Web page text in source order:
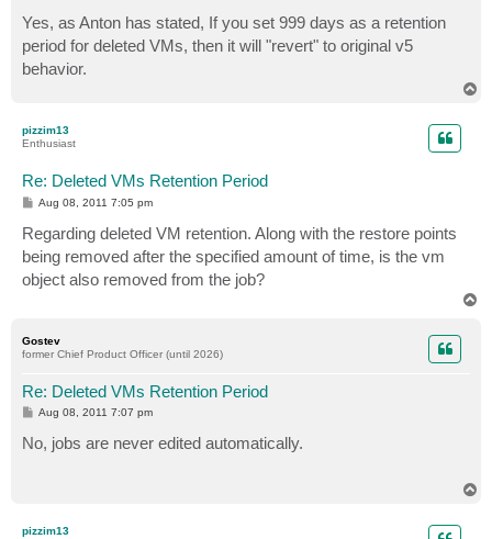
t
Yes, as Anton has stated, If you set 999 days as a retention
period for deleted VMs, then it will "revert" to original v5
behavior.
pizzim13
Enthusiast
Re: Deleted VMs Retention Period
P
t
Aug 08, 2011 7:05 pm
Regarding deleted VM retention. Along with the restore points
being removed after the specified amount of time, is the vm
object also removed from the job?
Gostev
former Chief Product Officer (until 2026)
Re: Deleted VMs Retention Period
P
t
Aug 08, 2011 7:07 pm
No, jobs are never edited automatically.
pizzim13